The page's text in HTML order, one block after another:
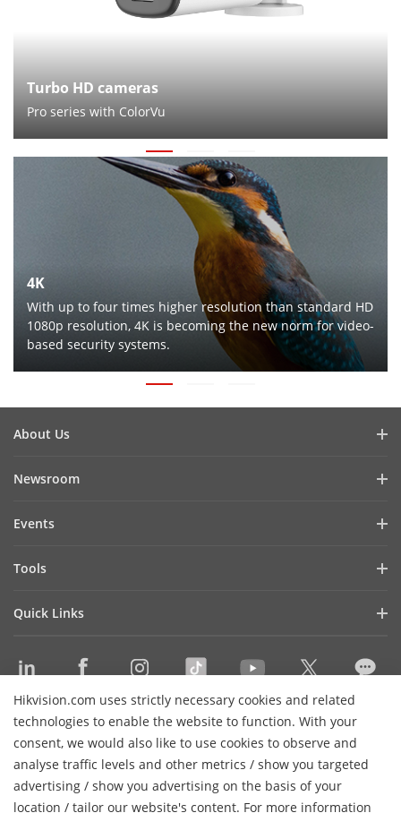
Turbo HD cameras
Pro series with ColorVu
4K
With up to four times higher resolution than standard HD
1080p resolution, 4K is becoming the new norm for video-
based security systems.
Hikvision.com uses strictly necessary cookies and related
technologies to enable the website to function. With your
consent, we would also like to use cookies to observe and
analyse traffic levels and other metrics / show you targeted
advertising / show you advertising on the basis of your
location / tailor our website's content. For more information
About Us
Cybersecurity
Contact Us
Newsroom
Success Stories
Events
Tools
Management Software
Integration SDKs
Quick Links
Where to Buy
Discontinued Products
Core Technologies
Sitemap
Contact Us
Subscribe Newsletter